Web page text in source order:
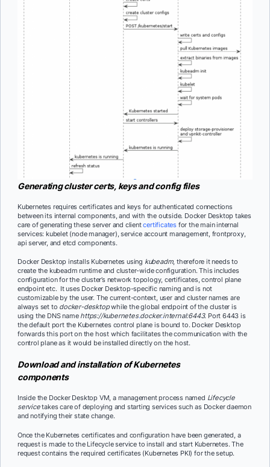
Generating cluster certs, keys and config files
Kubernetes requires certificates and keys for authenticated connections
between its internal components, and with the outside. Docker Desktop takes
care of generating these server and clientcertificates for the main internal
services: kubelet (node manager), service account management, frontproxy,
api server, and etcd components.
Docker Desktop installs Kubernetes using kubeadm, therefore it needs to
create the kubeadm runtime and cluster-wide configuration. This includes
configuration for the cluster’s network topology, certificates, control plane
endpoint etc. It uses Docker Desktop-specific naming and is not
customizable by the user. The current-context, user and cluster names are
always set to docker-desktopwhile the global endpoint of the cluster is
using the DNS name https://kubernetes.docker.internal:6443. Port 6443 is
the default port the Kubernetes control plane is bound to. Docker Desktop
forwards this port on the host which facilitates the communication with the
control plane as it would be installed directly on the host.
Download and installation of Kubernetes
components
Inside the Docker Desktop VM, a management process named Lifecycle
servicetakes care of deploying and starting services such as Docker daemon
and notifying their state change.
Once the Kubernetes certificates and configuration have been generated, a
request is made to the Lifecycle service to install and start Kubernetes. The
request contains the required certificates (Kubernetes PKI) for the setup.